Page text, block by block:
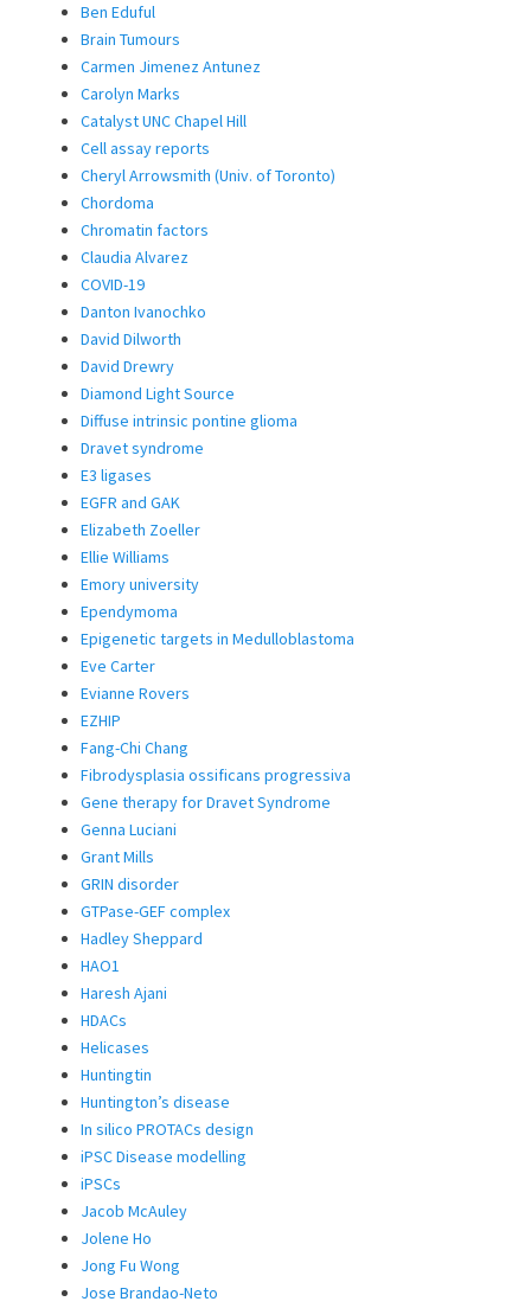
Ben Eduful
Brain Tumours
Carmen Jimenez Antunez
Carolyn Marks
Catalyst UNC Chapel Hill
Cell assay reports
Cheryl Arrowsmith (Univ. of Toronto)
Chordoma
Chromatin factors
Claudia Alvarez
COVID-19
Danton Ivanochko
David Dilworth
David Drewry
Diamond Light Source
Diffuse intrinsic pontine glioma
Dravet syndrome
E3 ligases
EGFR and GAK
Elizabeth Zoeller
Ellie Williams
Emory university
Ependymoma
Epigenetic targets in Medulloblastoma
Eve Carter
Evianne Rovers
EZHIP
Fang-Chi Chang
Fibrodysplasia ossificans progressiva
Gene therapy for Dravet Syndrome
Genna Luciani
Grant Mills
GRIN disorder
GTPase-GEF complex
Hadley Sheppard
HAO1
Haresh Ajani
HDACs
Helicases
Huntingtin
Huntington’s disease
In silico PROTACs design
iPSC Disease modelling
iPSCs
Jacob McAuley
Jolene Ho
Jong Fu Wong
Jose Brandao-Neto